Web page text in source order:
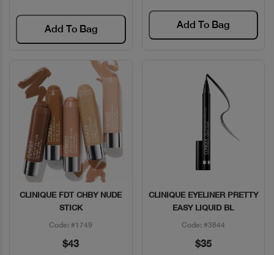
Add To Bag Add To Bag
Quick View
CLINIQUE FDT CHBY NUDE
STICK
Code: #1749
$43
Quick View
CLINIQUE EYELINER PRETTY
EASY LIQUID BL
Code: #3844
$35